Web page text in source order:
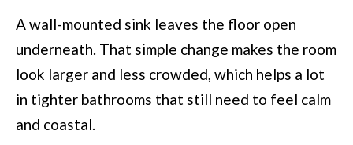
A wall-mounted sink leaves the floor open
underneath. That simple change makes the room
look larger and less crowded, which helps a lot
in tighter bathrooms that still need to feel calm
and coastal.